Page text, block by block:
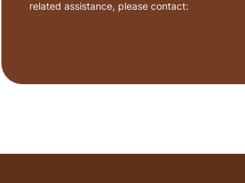
related assistance, please contact: